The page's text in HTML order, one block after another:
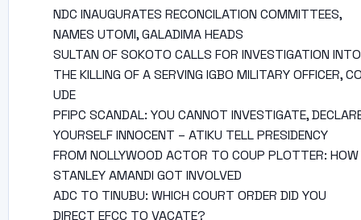
NDC INAUGURATES RECONCILATION COMMITTEES,
NAMES UTOMI, GALADIMA HEADS
SULTAN OF SOKOTO CALLS FOR INVESTIGATION INTO
THE KILLING OF A SERVING IGBO MILITARY OFFICER,
UDE
PFIPC SCANDAL: YOU CANNOT INVESTIGATE,
YOURSELF INNOCENT – ATIKU TELL PRESIDENCY
FROM NOLLYWOOD ACTOR TO COUP PLOTTER: HOW
STANLEY AMANDI GOT INVOLVED
ADC TO TINUBU: WHICH COURT ORDER DID YOU
DIRECT EFCC TO VACATE?